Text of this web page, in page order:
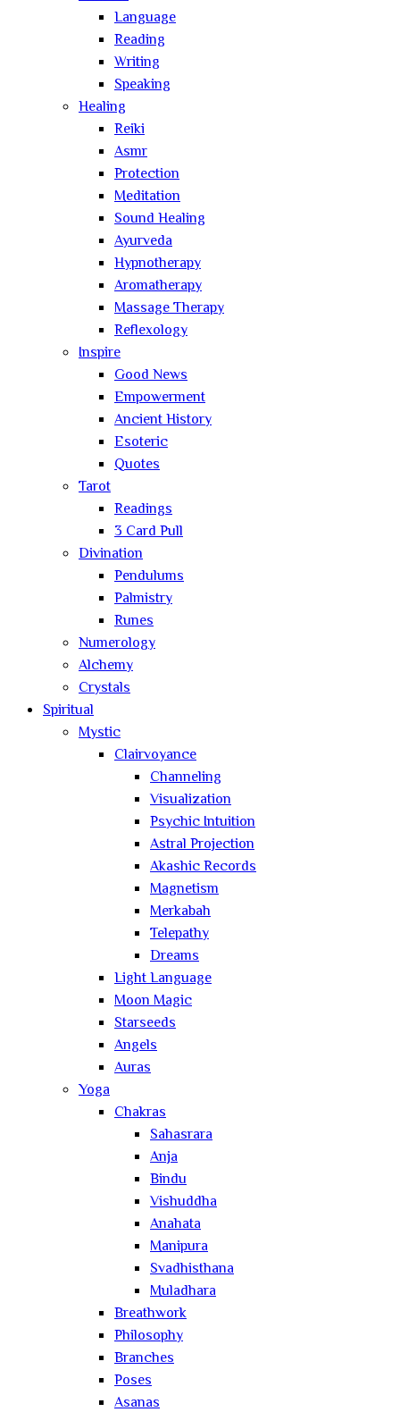
Language
Reading
Writing
Speaking
Healing
Reiki
Asmr
Protection
Meditation
Sound Healing
Ayurveda
Hypnotherapy
Aromatherapy
Massage Therapy
Reflexology
Inspire
Good News
Empowerment
Ancient History
Esoteric
Quotes
Tarot
Readings
3 Card Pull
Divination
Pendulums
Palmistry
Runes
Numerology
Alchemy
Crystals
Spiritual
Mystic
Clairvoyance
Channeling
Visualization
Psychic Intuition
Astral Projection
Akashic Records
Magnetism
Merkabah
Telepathy
Dreams
Light Language
Moon Magic
Starseeds
Angels
Auras
Yoga
Chakras
Sahasrara
Anja
Bindu
Vishuddha
Anahata
Manipura
Svadhisthana
Muladhara
Breathwork
Philosophy
Branches
Poses
Asanas